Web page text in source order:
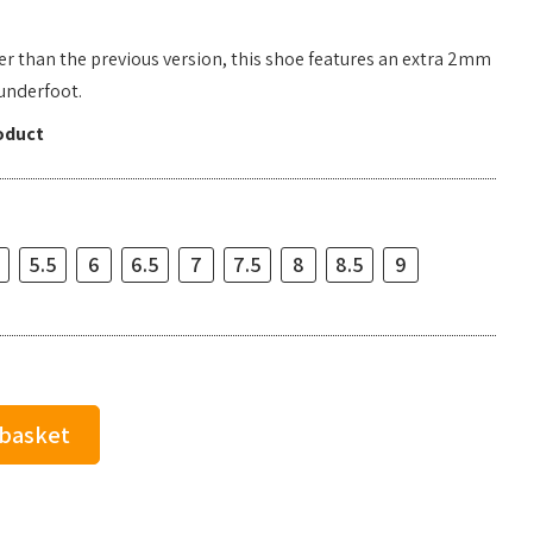
than the previous version, this shoe features an extra 2mm
5.5 6 6.5 7 7.5 8 8.5 9